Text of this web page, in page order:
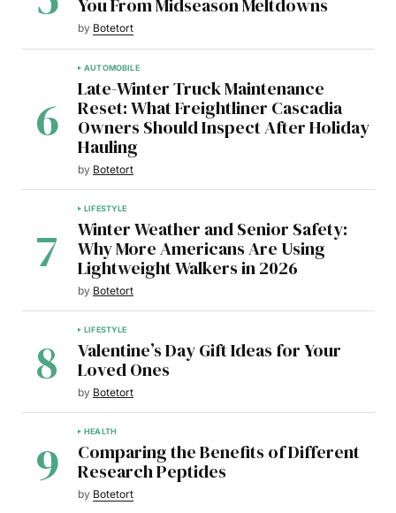
You From Midseason Meltdowns
by Botetort
AUTOMOBILE
Late-Winter Truck Maintenance
Reset: What Freightliner Cascadia
Owners Should Inspect After Holiday
Hauling
by Botetort
LIFESTYLE
Winter Weather and Senior Safety:
Why More Americans Are Using
Lightweight Walkers in 2026
by Botetort
LIFESTYLE
Valentine’s Day Gift Ideas for Your
Loved Ones
by Botetort
HEALTH
Comparing the Benefits of Different
Research Peptides
by Botetort